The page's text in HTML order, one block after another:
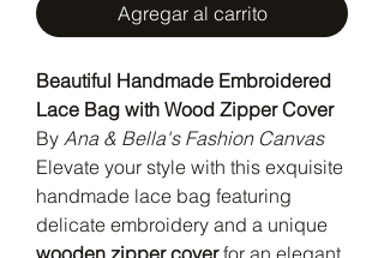
Agregar al carrito
Beautiful Handmade Embroidered
Lace Bag with Wood Zipper Cover
By Ana & Bella's Fashion Canvas
Elevate your style with this exquisite
handmade lace bag featuring
delicate embroidery and a unique
wooden zipper coverfor an elegant,